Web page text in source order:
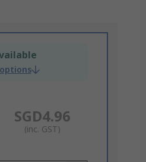
SGD4.96
(inc. GST)